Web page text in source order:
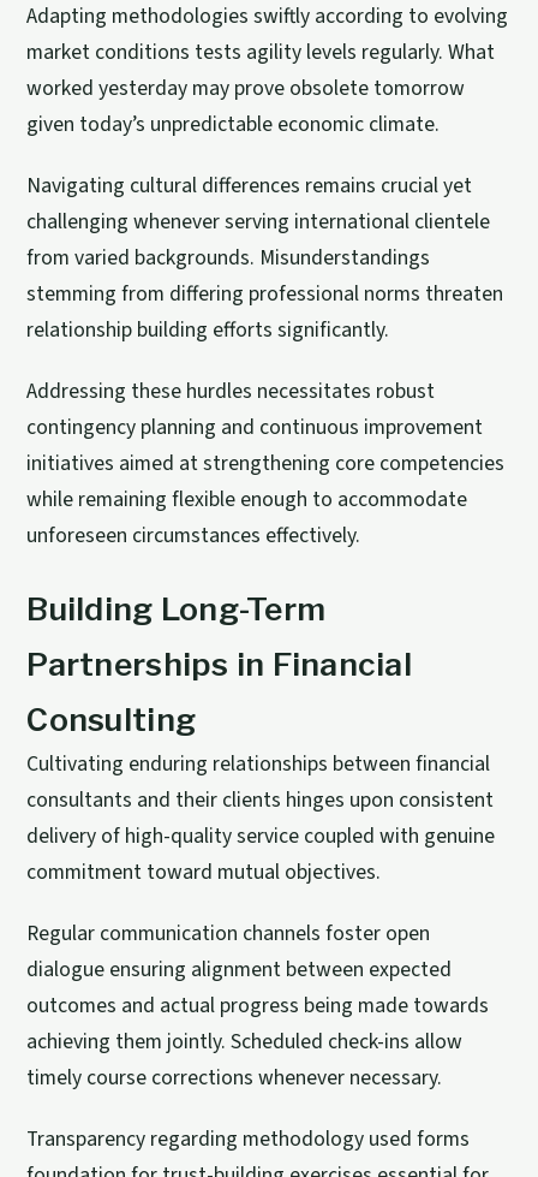
Adapting methodologies swiftly according to evolving
market conditions tests agility levels regularly. What
worked yesterday may prove obsolete tomorrow
given today’s unpredictable economic climate.
Navigating cultural differences remains crucial yet
challenging whenever serving international clientele
from varied backgrounds. Misunderstandings
stemming from differing professional norms threaten
relationship building efforts significantly.
Addressing these hurdles necessitates robust
contingency planning and continuous improvement
initiatives aimed at strengthening core competencies
while remaining flexible enough to accommodate
unforeseen circumstances effectively.
Building Long-Term
Partnerships in Financial
Consulting
Cultivating enduring relationships between financial
consultants and their clients hinges upon consistent
delivery of high-quality service coupled with genuine
commitment toward mutual objectives.
Regular communication channels foster open
dialogue ensuring alignment between expected
outcomes and actual progress being made towards
achieving them jointly. Scheduled check-ins allow
timely course corrections whenever necessary.
Transparency regarding methodology used forms